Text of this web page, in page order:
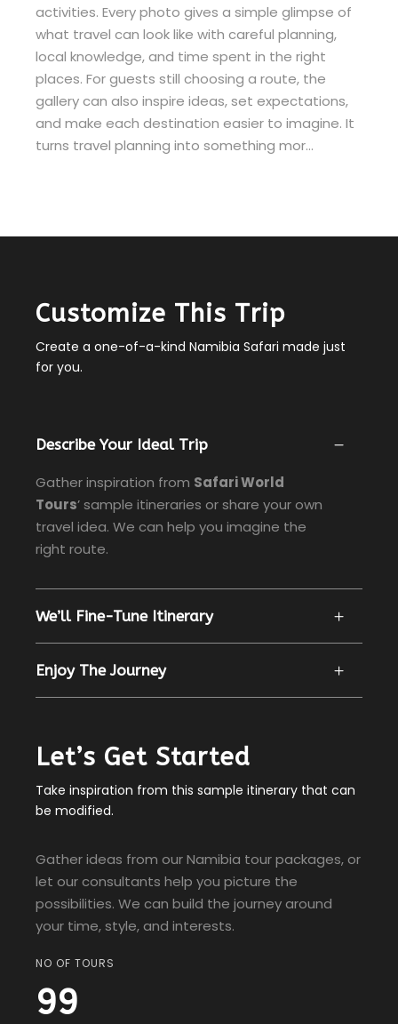
activities. Every photo gives a simple glimpse of
what travel can look like with careful planning,
local knowledge, and time spent in the right
places. For guests still choosing a route, the
gallery can also inspire ideas, set expectations,
and make each destination easier to imagine. It
turns travel planning into something mor…
Customize This Trip
Create a one-of-a-kind Namibia Safari made just
for you.
Describe Your Ideal Trip
Gather inspiration from Safari World
Tours’ sample itineraries or share your own
travel idea. We can help you imagine the
right route.
We’ll Fine-Tune Itinerary
Enjoy The Journey
Let’s Get Started
Take inspiration from this sample itinerary that can
be modified.
Gather ideas from our Namibia tour packages, or
let our consultants help you picture the
possibilities. We can build the journey around
your time, style, and interests.
NO OF TOURS
99